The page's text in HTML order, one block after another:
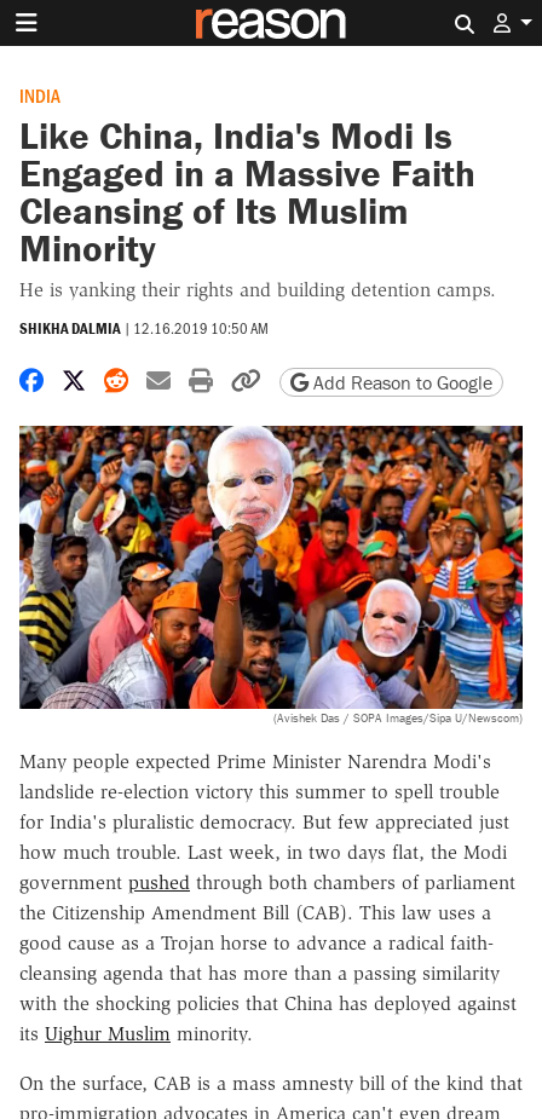
INDIA
Like China, India's Modi Is
Engaged in a Massive Faith
Cleansing of Its Muslim
Minority
He is yanking their rights and building detention camps.
SHIKHA DALMIA | 12.16.2019 10:50 AM
Share on Facebook
Share on X
Share on Reddit
Share by email
Print friendly version
Copy page URL
Add Reason to Google
(Avishek Das / SOPA Images/Sipa U/Newscom)
Many people expected Prime Minister Narendra Modi's
landslide re-election victory this summer to spell trouble
for India's pluralistic democracy. But few appreciated just
how much trouble. Last week, in two days flat, the Modi
government pushed through both chambers of parliament
the Citizenship Amendment Bill (CAB). This law uses a
good cause as a Trojan horse to advance a radical faith-
cleansing agenda that has more than a passing similarity
with the shocking policies that China has deployed against
its Uighur Muslim minority.
On the surface, CAB is a mass amnesty bill of the kind that
pro-immigration advocates in America can't even dream